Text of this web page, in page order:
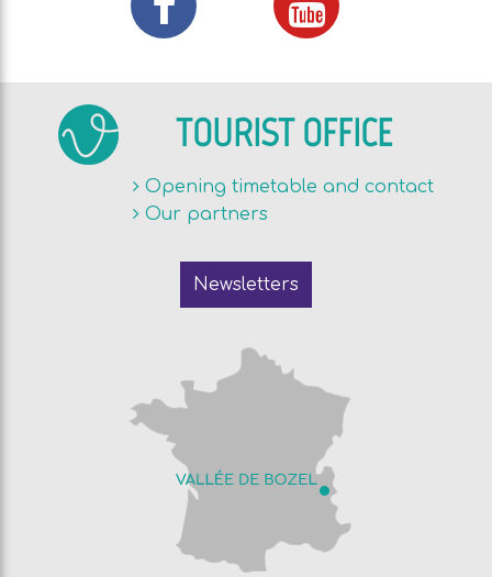
TOURIST OFFICE
Opening timetable and contact
Our partners
Newsletters